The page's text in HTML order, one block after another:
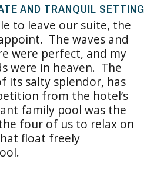
AND TRANQUIL SETTING
to leave our suite, the
The waves and
were perfect, and my
were in heaven. The
its salty splendor, has
from the hotel’s
family pool was the
four of us to relax on
float freely